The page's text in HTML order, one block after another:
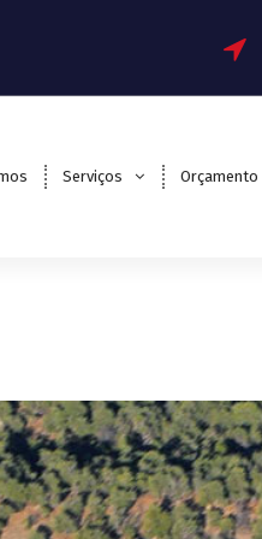
Serviços Orçamento